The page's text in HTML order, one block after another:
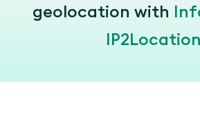
geolocation with
IP2Location